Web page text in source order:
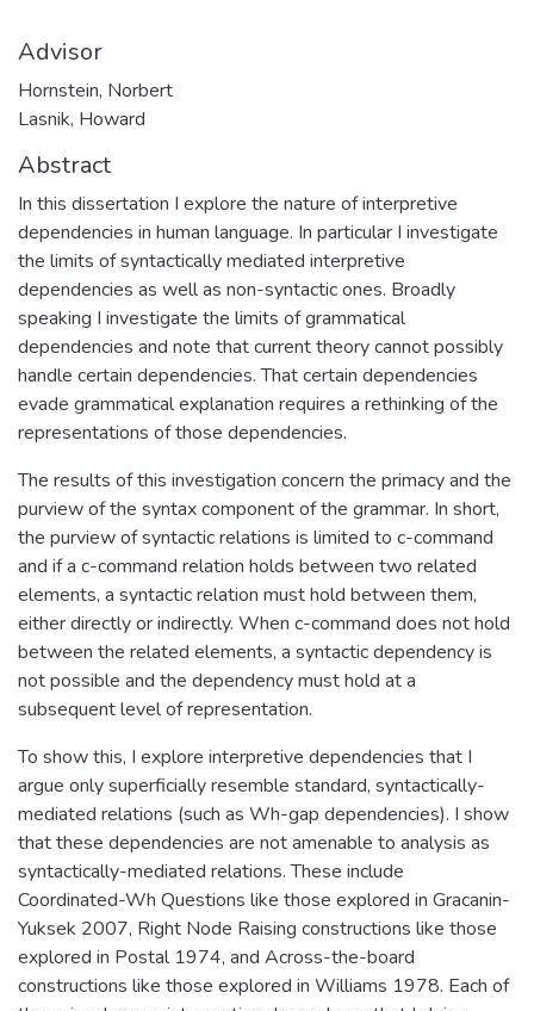
Advisor
Hornstein, Norbert
Lasnik, Howard
Abstract
In this dissertation I explore the nature of interpretive
dependencies in human language. In particular I investigate
the limits of syntactically mediated interpretive
dependencies as well as non-syntactic ones. Broadly
speaking I investigate the limits of grammatical
dependencies and note that current theory cannot possibly
handle certain dependencies. That certain dependencies
evade grammatical explanation requires a rethinking of the
representations of those dependencies.
The results of this investigation concern the primacy and the
purview of the syntax component of the grammar. In short,
the purview of syntactic relations is limited to c-command
and if a c-command relation holds between two related
elements, a syntactic relation must hold between them,
either directly or indirectly. When c-command does not hold
between the related elements, a syntactic dependency is
not possible and the dependency must hold at a
subsequent level of representation.
To show this, I explore interpretive dependencies that I
argue only superficially resemble standard, syntactically-
mediated relations (such as Wh-gap dependencies). I show
that these dependencies are not amenable to analysis as
syntactically-mediated relations. These include
Coordinated-Wh Questions like those explored in Gracanin-
Yuksek 2007, Right Node Raising constructions like those
explored in Postal 1974, and Across-the-board
constructions like those explored in Williams 1978. Each of